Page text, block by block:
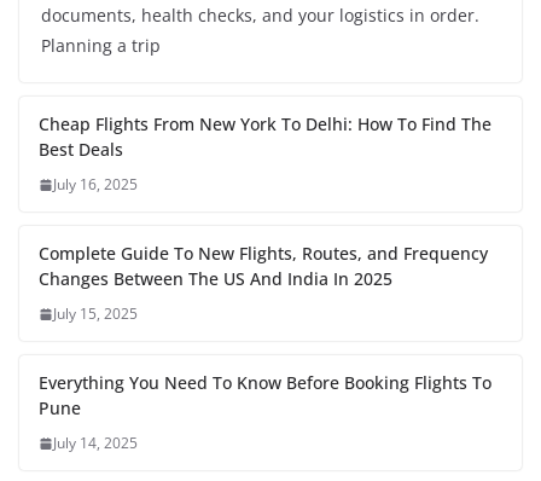
documents, health checks, and your logistics in order.
Planning a trip
Cheap Flights From New York To Delhi: How To Find The
Best Deals
July 16, 2025
Complete Guide To New Flights, Routes, and Frequency
Changes Between The US And India In 2025
July 15, 2025
Everything You Need To Know Before Booking Flights To
Pune
July 14, 2025